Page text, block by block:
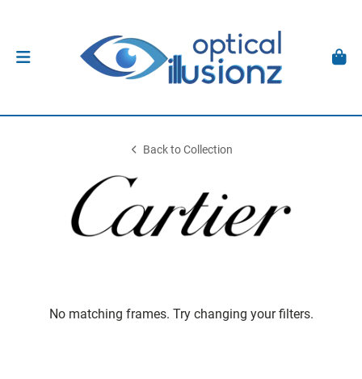
Back to Collection
No matching frames. Try changing your filters.